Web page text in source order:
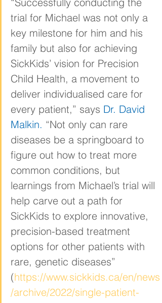
trial for Michael was not only a
key milestone for him and his
family but also for achieving
SickKids’ vision for Precision
Child Health, a movement to
deliver individualised care for
every patient,” says Dr. David
Malkin. “Not only can rare
diseases be a springboard to
figure out how to treat more
common conditions, but
learnings from Michael’s trial will
help carve out a path for
SickKids to explore innovative,
precision-based treatment
options for other patients with
rare, genetic diseases”
(https://www.sickkids.ca/en/news
/archive/2022/single-patient-